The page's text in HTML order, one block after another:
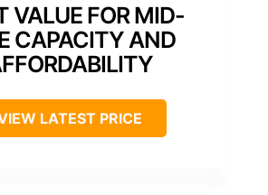
VALUE FOR MID-
CAPACITY AND
LATEST PRICE